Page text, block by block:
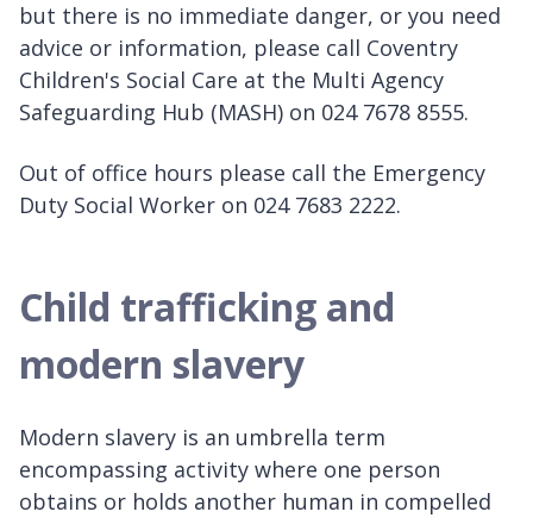
but there is no immediate danger, or you need
advice or information, please call Coventry
Children's Social Care at the Multi Agency
Safeguarding Hub (MASH) on 024 7678 8555.
Out of office hours please call the Emergency
Duty Social Worker on 024 7683 2222.
Child trafficking and
modern slavery
Modern slavery is an umbrella term
encompassing activity where one person
obtains or holds another human in compelled